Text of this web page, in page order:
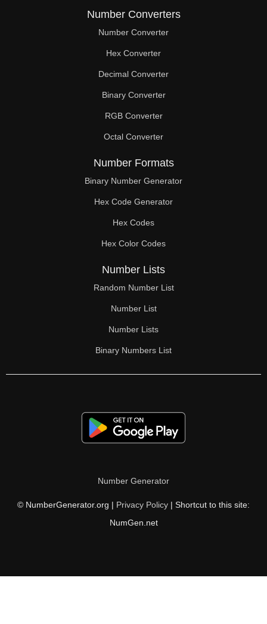
240
248
250
256
260
264
270
272
280
288
290
296
300
310
312
324
328
Number Converters
Number Converter
Hex Converter
Decimal Converter
Binary Converter
RGB Converter
Octal Converter
Number Formats
Binary Number Generator
Hex Code Generator
Hex Codes
Hex Color Codes
Number Lists
Random Number List
Number List
Number Lists
Binary Numbers List
Number Generator
© NumberGenerator.org | Privacy Policy | Shortcut to this site:
NumGen.net